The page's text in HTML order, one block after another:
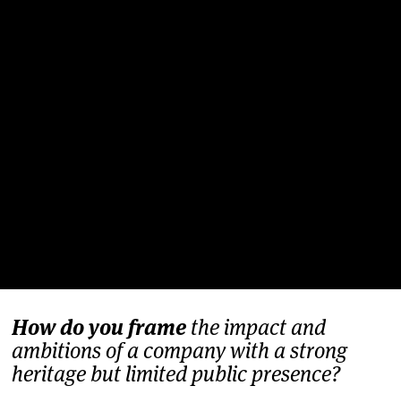
How do you framethe impact and
ambitions of a company with a strong
heritage but limited public presence?